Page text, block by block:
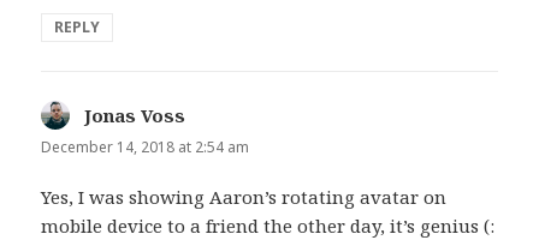
REPLY
Jonas Voss
December 14, 2018 at 2:54 am
Yes, I was showing Aaron’s rotating avatar on
mobile device to a friend the other day, it’s genius (: